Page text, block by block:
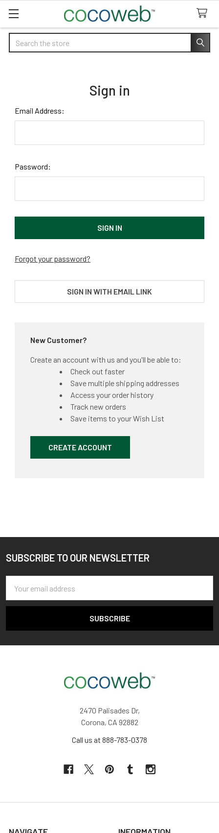
Search
Sign in
Email Address:
Password:
Forgot your password?
SIGN IN WITH EMAIL LINK
New Customer?
Create an account with us and you'll be able to:
Check out faster
Save multiple shipping addresses
Access your order history
Track new orders
Save items to your Wish List
CREATE ACCOUNT
Footer
SUBSCRIBE TO OUR NEWSLETTER
Address
2470 Palisades Dr,
Corona, CA 92882
Call us at 888-783-0378